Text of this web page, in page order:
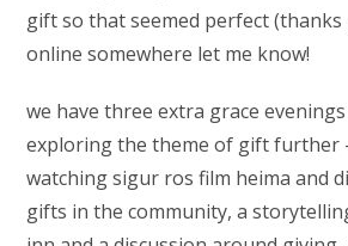
gift so that seemed perfect (thanks
online somewhere let me know!
we have three extra grace
exploring the theme of gift further
watching sigur ros film heima and
gifts in the community, a